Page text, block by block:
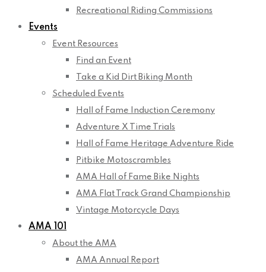
Recreational Riding Commissions
Events
Event Resources
Find an Event
Take a Kid Dirt Biking Month
Scheduled Events
Hall of Fame Induction Ceremony
Adventure X Time Trials
Hall of Fame Heritage Adventure Ride
Pitbike Motoscrambles
AMA Hall of Fame Bike Nights
AMA Flat Track Grand Championship
Vintage Motorcycle Days
AMA 101
About the AMA
AMA Annual Report